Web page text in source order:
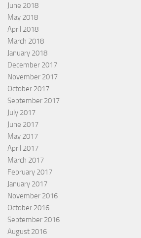
June 2018
May 2018
April 2018
March 2018
January 2018
December 2017
November 2017
October 2017
September 2017
July 2017
June 2017
May 2017
April 2017
March 2017
February 2017
January 2017
November 2016
October 2016
September 2016
August 2016